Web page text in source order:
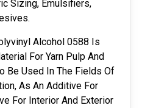
Sizing, Emulsifiers,
Alcohol 0588 Is
For Yarn Pulp And
Be Used In The Fields Of
As An Additive For
For Interior And Exterior